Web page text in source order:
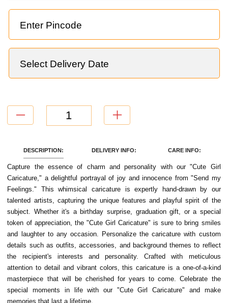
DESCRIPTION: DELIVERY INFO: CARE INFO:
Capture the essence of charm and personality with our "Cute Girl
Caricature," a delightful portrayal of joy and innocence from "Send my
Feelings." This whimsical caricature is expertly hand-drawn by our
talented artists, capturing the unique features and playful spirit of the
subject. Whether it's a birthday surprise, graduation gift, or a special
token of appreciation, the "Cute Girl Caricature" is sure to bring smiles
and laughter to any occasion. Personalize the caricature with custom
details such as outfits, accessories, and background themes to reflect
the recipient's interests and personality. Crafted with meticulous
attention to detail and vibrant colors, this caricature is a one-of-a-kind
masterpiece that will be cherished for years to come. Celebrate the
special moments in life with our "Cute Girl Caricature" and make
memories that last a lifetime.